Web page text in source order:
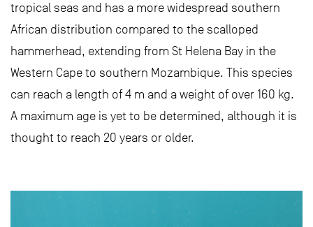
tropical seas and has a more widespread southern
African distribution compared to the scalloped
hammerhead, extending from St Helena Bay in the
Western Cape to southern Mozambique. This species
can reach a length of 4 m and a weight of over 160 kg.
A maximum age is yet to be determined, although it is
thought to reach 20 years or older.